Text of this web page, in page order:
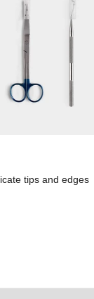
tips and edges